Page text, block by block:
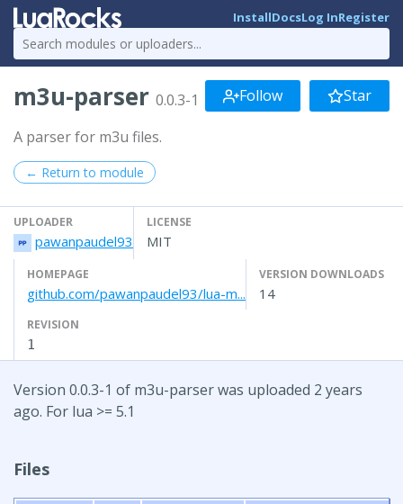
InstallDocsLog InRegister
m3u-parser 0.0.3-1 Follow Star
A parser for m3u files.
← Return to module
UPLOADER
pawanpaudel93
LICENSE
MIT
HOMEPAGE
github.com/pawanpaudel93/lua-m...
VERSION DOWNLOADS
14
REVISION
1
Version 0.0.3-1 of m3u-parser was uploaded 2 years
ago. For lua >= 5.1
Files